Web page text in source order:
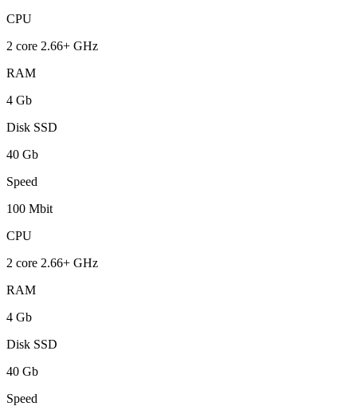
CPU
2 core 2.66+ GHz
RAM
4 Gb
Disk SSD
40 Gb
Speed
100 Mbit
CPU
2 core 2.66+ GHz
RAM
4 Gb
Disk SSD
40 Gb
Speed